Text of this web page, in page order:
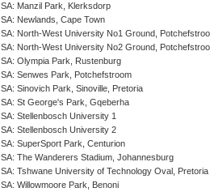
SA: Manzil Park, Klerksdorp
SA: Newlands, Cape Town
SA: North-West University No1 Ground,
SA: North-West University No2 Ground,
SA: Olympia Park, Rustenburg
SA: Senwes Park, Potchefstroom
SA: Sinovich Park, Sinoville, Pretoria
SA: St George's Park, Gqeberha
SA: Stellenbosch University 1
SA: Stellenbosch University 2
SA: SuperSport Park, Centurion
SA: The Wanderers Stadium, Johannesburg
SA: Tshwane University of Technology Oval, Pretoria
SA: Willowmoore Park, Benoni